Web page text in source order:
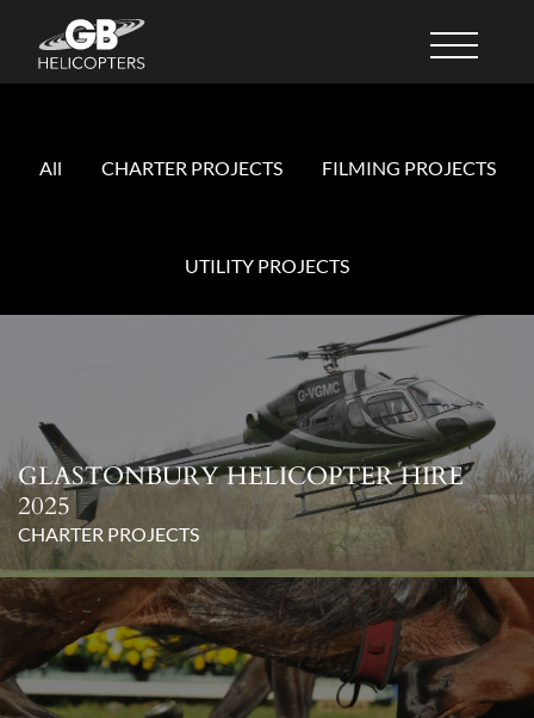
All CHARTER PROJECTS FILMING PROJECTS
UTILITY PROJECTS
GLASTONBURY HELICOPTER HIRE
2025
CHARTER PROJECTS